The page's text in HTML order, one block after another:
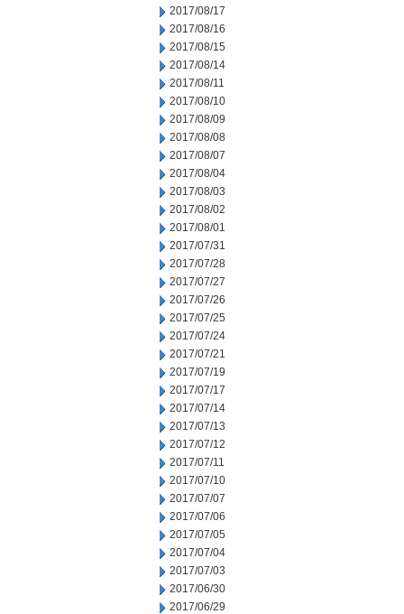
2017/08/17
2017/08/16
2017/08/15
2017/08/14
2017/08/11
2017/08/10
2017/08/09
2017/08/08
2017/08/07
2017/08/04
2017/08/03
2017/08/02
2017/08/01
2017/07/31
2017/07/28
2017/07/27
2017/07/26
2017/07/25
2017/07/24
2017/07/21
2017/07/19
2017/07/17
2017/07/14
2017/07/13
2017/07/12
2017/07/11
2017/07/10
2017/07/07
2017/07/06
2017/07/05
2017/07/04
2017/07/03
2017/06/30
2017/06/29